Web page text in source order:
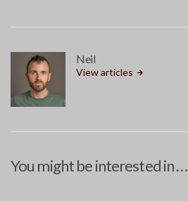
Neil
View articles
You might be interested in …